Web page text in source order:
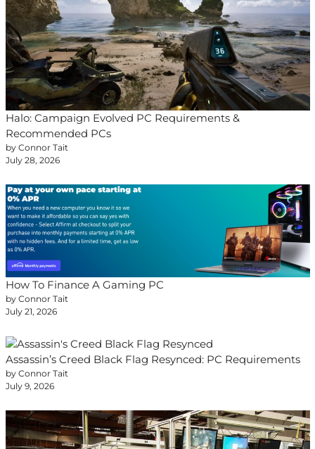
Halo: Campaign Evolved PC Requirements &
Recommended PCs
by Connor Tait
July 28, 2026
How To Finance A Gaming PC
by Connor Tait
July 21, 2026
Assassin’s Creed Black Flag Resynced: PC Requirements
by Connor Tait
July 9, 2026